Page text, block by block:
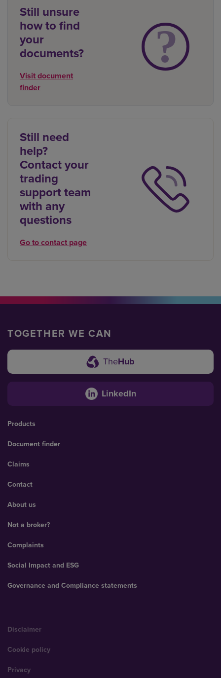
Still unsure
how to find
your
documents?
Visit document
finder
Still need
help?
Contact your
trading
support team
with any
questions
Go to contact page
TOGETHER WE CAN
TheHub
LinkedIn
Products
Document finder
Claims
Contact
About us
Not a broker?
Complaints
Social Impact and ESG
Governance and Compliance statements
Disclaimer
Cookie policy
Privacy